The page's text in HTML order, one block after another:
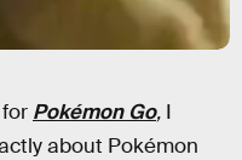
Pokémon Go, I
about Pokémon